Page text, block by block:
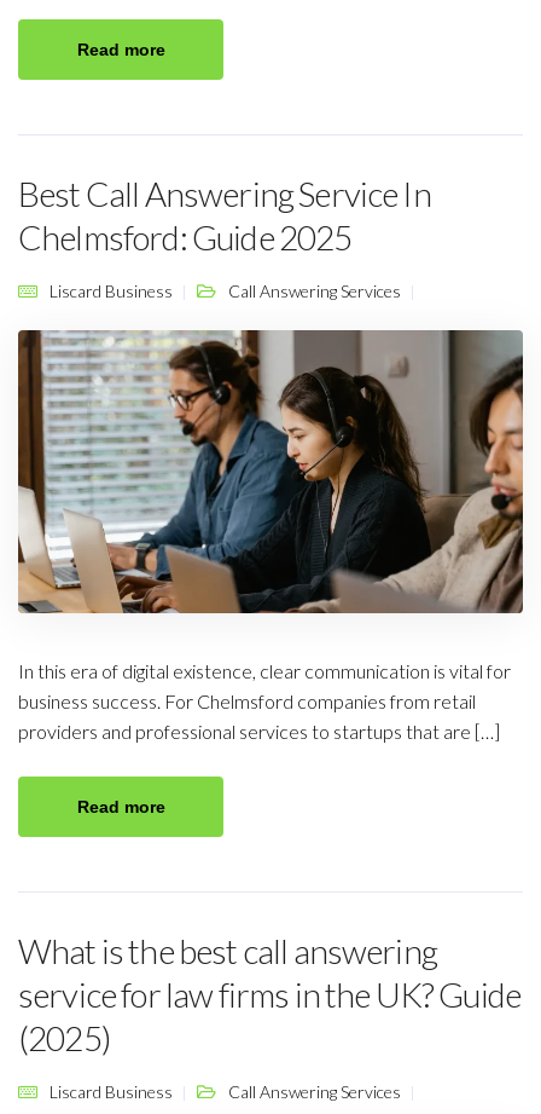
Read more
Best Call Answering Service In
Chelmsford: Guide 2025
Liscard Business Call Answering Services
In this era of digital existence, clear communication is vital for
business success. For Chelmsford companies from retail
providers and professional services to startups that are […]
Read more
What is the best call answering
service for law firms in the UK? Guide
(2025)
Liscard Business Call Answering Services